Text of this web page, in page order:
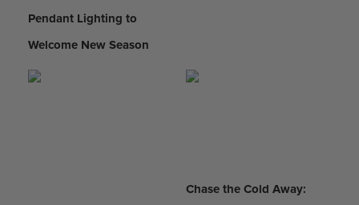
Pendant Lighting to
Welcome New Season
Chase the Cold Away: